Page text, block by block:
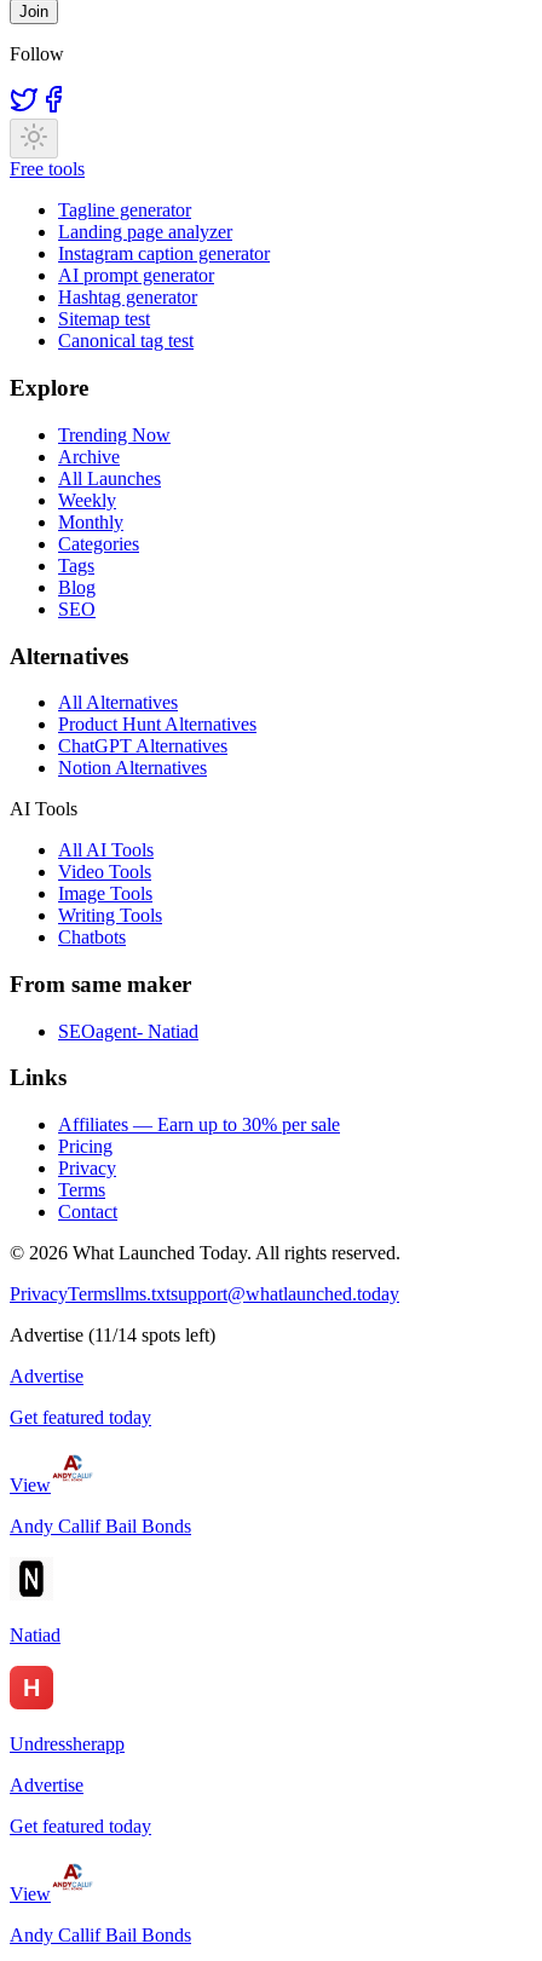
Join
Follow
Free tools
Tagline generator
Landing page analyzer
Instagram caption generator
AI prompt generator
Hashtag generator
Sitemap test
Canonical tag test
Explore
Trending Now
Archive
All Launches
Weekly
Monthly
Categories
Tags
Blog
SEO
Alternatives
All Alternatives
Product Hunt Alternatives
ChatGPT Alternatives
Notion Alternatives
AI Tools
All AI Tools
Video Tools
Image Tools
Writing Tools
Chatbots
From same maker
SEOagent- Natiad
Links
Affiliates — Earn up to 30% per sale
Pricing
Privacy
Terms
Contact
© 2026 What Launched Today. All rights reserved.
PrivacyTermsllms.txtsupport@whatlaunched.today
Advertise (11/14 spots left)
Advertise
Get featured today
View
Andy Callif Bail Bonds
Natiad
Undressherapp
Advertise
Get featured today
View
Andy Callif Bail Bonds